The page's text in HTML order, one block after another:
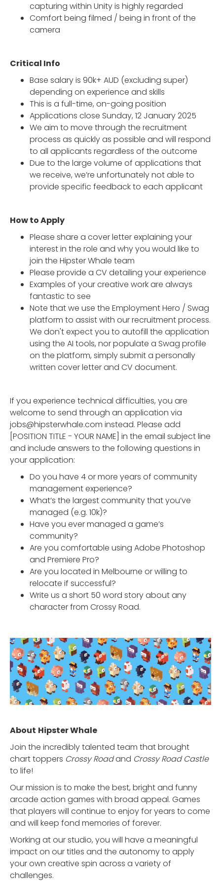
capturing within Unity is highly regarded
Comfort being filmed / being in front of the
camera
Critical Info
Base salary is 90k+ AUD (excluding super)
depending on experience and skills
This is a full-time, on-going position
Applications close Sunday, 12 January 2025
We aim to move through the recruitment
process as quickly as possible and will respond
to all applicants regardless of the outcome
Due to the large volume of applications that
we receive, we’re unfortunately not able to
provide specific feedback to each applicant
How to Apply
Please share a cover letter explaining your
interest in the role and why you would like to
join the Hipster Whale team
Please provide a CV detailing your experience
Examples of your creative work are always
fantastic to see
Note that we use the Employment Hero / Swag
platform to assist with our recruitment process.
We don't expect you to autofill the application
using the AI tools, nor populate a Swag profile
on the platform, simply submit a personally
written cover letter and CV document.
If you experience technical difficulties, you are
welcome to send through an application via
jobs@hipsterwhale.com instead. Please add
[POSITION TITLE - YOUR NAME] in the email subject line
and include answers to the following questions in
your application:
Do you have 4 or more years of community
management experience?
What’s the largest community that you’ve
managed (e.g. 10k)?
Have you ever managed a game’s
community?
Are you comfortable using Adobe Photoshop
and Premiere Pro?
Are you located in Melbourne or willing to
relocate if successful?
Write us a short 50 word story about any
character from Crossy Road.
About Hipster Whale
Join the incredibly talented team that brought
chart toppers Crossy Roadand Crossy Road Castle
to life!
Our mission is to make the best, bright and funny
arcade action games with broad appeal. Games
that players will continue to enjoy for years to come
and will keep fond memories of forever.
Working at our studio, you will have a meaningful
impact on our titles and the autonomy to apply
your own creative spin across a variety of
challenges.